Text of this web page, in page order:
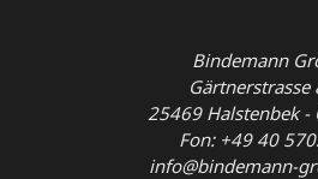
Bindemann
Gärtnerstrasse
25469 Halstenbek -
Fon: +49 40
info@bindemann-